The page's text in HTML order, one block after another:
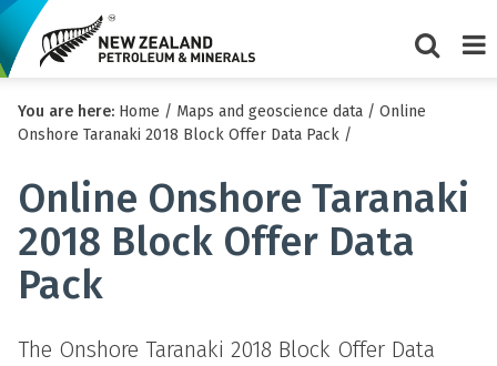
You are here: Home / Maps and geoscience data / Online
Onshore Taranaki 2018 Block Offer Data Pack /
Online Onshore Taranaki
2018 Block Offer Data
Pack
The Onshore Taranaki 2018 Block Offer Data